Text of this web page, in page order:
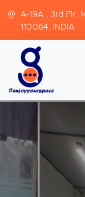
A-19A , 3rd Flr,
110064, INDIA